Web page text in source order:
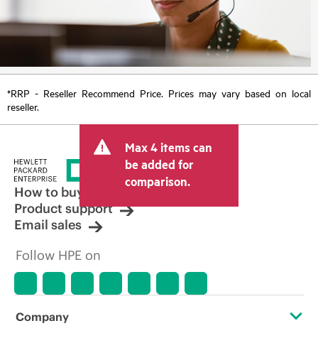
*RRP - Reseller Recommend Price. Prices may vary based on local
reseller.
Max 4 items can
be added for
comparison.
How to buy
Product support
Email sales
Follow HPE on
Company